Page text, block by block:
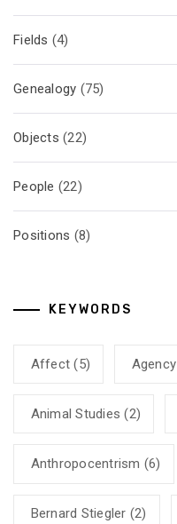
Fields (4)
Genealogy (75)
Objects (22)
People (22)
Positions (8)
KEYWORDS
Affect (5) Agency
Animal Studies (2)
Anthropocentrism (6)
Bernard Stiegler (2)